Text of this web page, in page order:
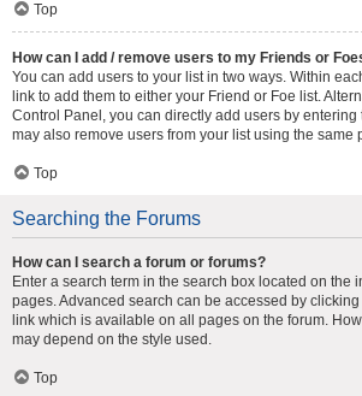
Top
How can I add / remove users to my Friends or
You can add users to your list in two ways. Within
link to add them to either your Friend or Foe list.
Control Panel, you can directly add users by entering
may also remove users from your list using the same
Top
Searching the Forums
How can I search a forum or forums?
Enter a search term in the search box located on the
pages. Advanced search can be accessed by clicking
link which is available on all pages on the forum.
may depend on the style used.
Top